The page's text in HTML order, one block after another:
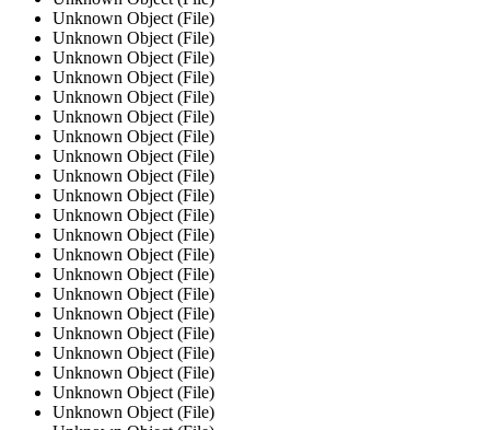
Unknown Object (File)
Unknown Object (File)
Unknown Object (File)
Unknown Object (File)
Unknown Object (File)
Unknown Object (File)
Unknown Object (File)
Unknown Object (File)
Unknown Object (File)
Unknown Object (File)
Unknown Object (File)
Unknown Object (File)
Unknown Object (File)
Unknown Object (File)
Unknown Object (File)
Unknown Object (File)
Unknown Object (File)
Unknown Object (File)
Unknown Object (File)
Unknown Object (File)
Unknown Object (File)